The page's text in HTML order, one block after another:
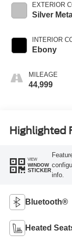
EXTERIOR
Silver
INTERIOR
Ebony
MILEAGE
44,999
Highlighted
VIEW
WINDOW
STICKER
info.
Bluetooth®
Heated